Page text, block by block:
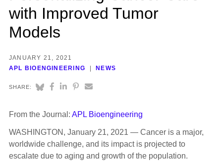
with Improved Tumor
Models
JANUARY 21, 2021
APL BIOENGINEERING
NEWS
SHARE:
From the Journal: APL Bioengineering
WASHINGTON, January 21, 2021 — Cancer is a major,
worldwide challenge, and its impact is projected to
escalate due to aging and growth of the population.